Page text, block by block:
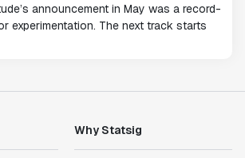
announcement in May was a record-
experimentation. The next track starts
Why Statsig